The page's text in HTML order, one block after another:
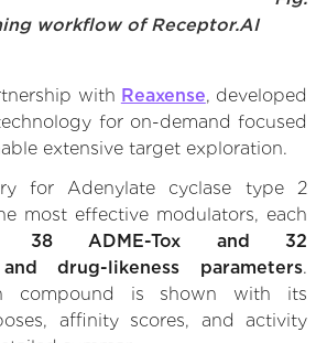
workflow of Receptor.AI
with Reaxense, developed
for on-demand focused
extensive target exploration.
for Adenylate cyclase type 2
most effective modulators, each
38 ADME-Tox and 32
drug-likeness parameters.
compound is shown with its
affinity scores, and activity